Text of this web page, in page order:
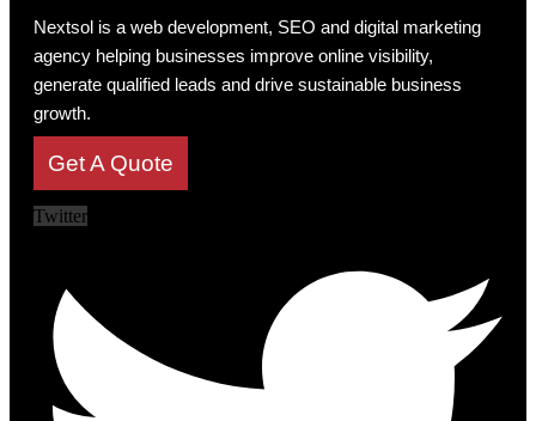
Nextsol is a web development, SEO and digital marketing
agency helping businesses improve online visibility,
generate qualified leads and drive sustainable business
growth.
Get A Quote
Twitter